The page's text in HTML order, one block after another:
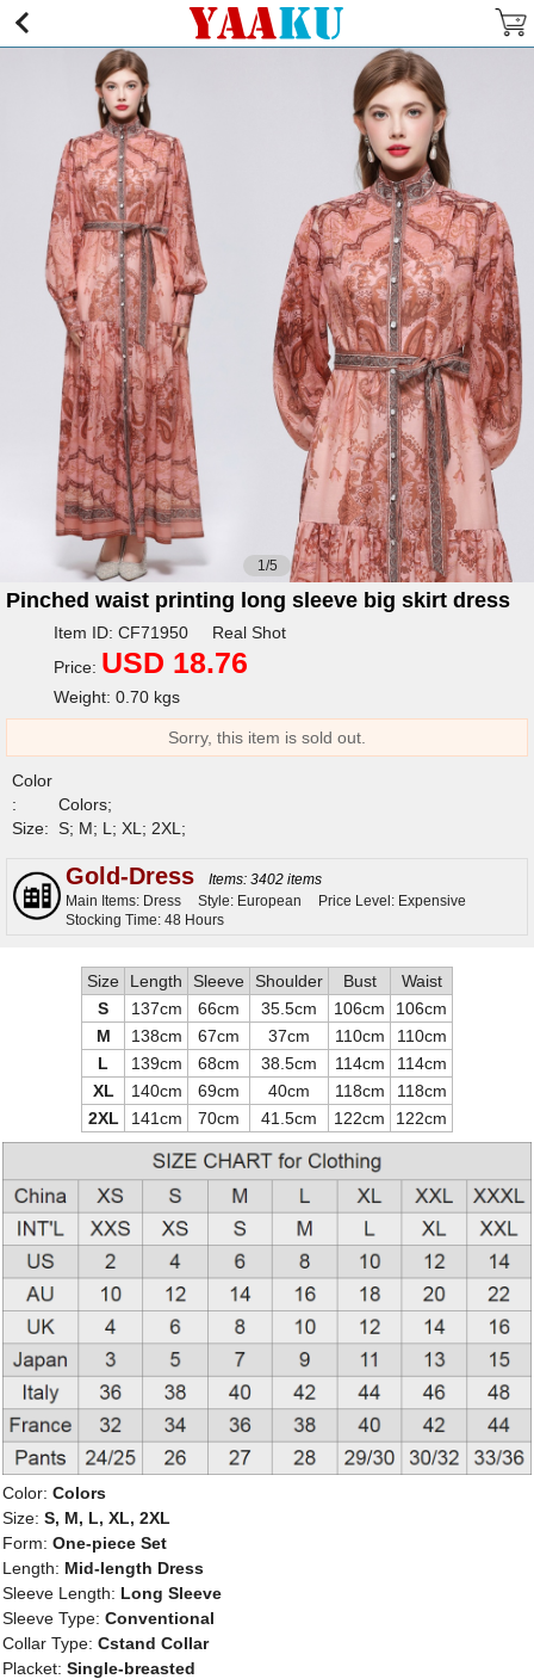
1/5
Pinched waist printing long sleeve big skirt dress
Item ID: CF71950 Real Shot
Price: USD 18.76
Weight: 0.70 kgs
Sorry, this item is sold out.
Color
:
Colors;
Size: S; M; L; XL; 2XL;
Gold-Dress
Items: 3402 items
Main Items: Dress
Style: European
Price Level: Expensive
Stocking Time: 48 Hours
Size Length Sleeve Shoulder Bust
Waist
S
137cm 66cm 35.5cm 106cm
106cm
M
138cm 67cm 37cm 110cm
110cm
L
139cm 68cm 38.5cm 114cm
114cm
XL
140cm 69cm 40cm 118cm
118cm
2XL
141cm 70cm 41.5cm 122cm 122cm
Color: Colors
Size: S, M, L, XL, 2XL
Form: One-piece Set
Length: Mid-length Dress
Sleeve Length: Long Sleeve
Sleeve Type: Conventional
Collar Type: Cstand Collar
Placket: Single-breasted